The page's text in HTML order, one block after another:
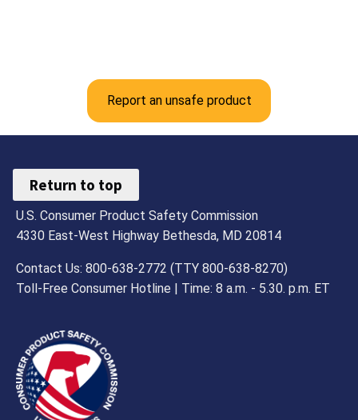
Report an unsafe product
Return to top
U.S. Consumer Product Safety Commission
4330 East-West Highway Bethesda, MD 20814
Contact Us: 800-638-2772 (TTY 800-638-8270)
Toll-Free Consumer Hotline | Time: 8 a.m. - 5.30. p.m. ET